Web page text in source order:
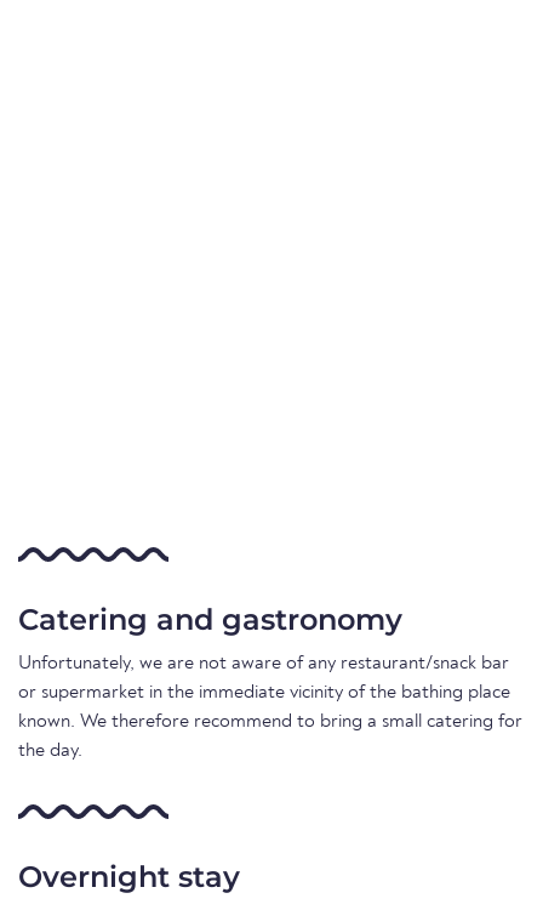
Catering and gastronomy
Unfortunately, we are not aware of any restaurant/snack bar
or supermarket in the immediate vicinity of the bathing place
known. We therefore recommend to bring a small catering for
the day.
Overnight stay